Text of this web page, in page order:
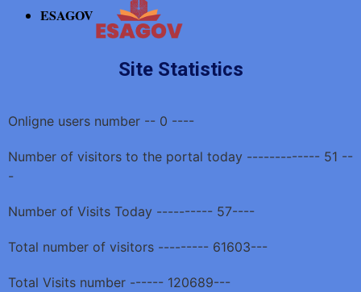
ESAGOV
Site Statistics
Onligne users number -- 0 ----
Number of visitors to the portal today ------------- 51 --
-
Number of Visits Today ---------- 57----
Total number of visitors --------- 61603---
Total Visits number ------ 120689---